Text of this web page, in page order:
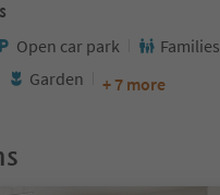
Open car park
Families
Garden + 7 more